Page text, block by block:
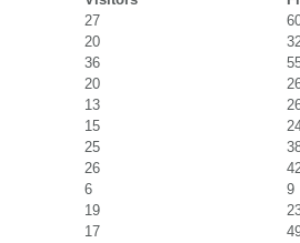
27
20
36
20
13
15
25
26
6
9
19
17